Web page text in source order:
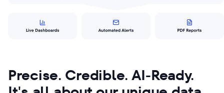
Precise. Credible. AI-Ready.